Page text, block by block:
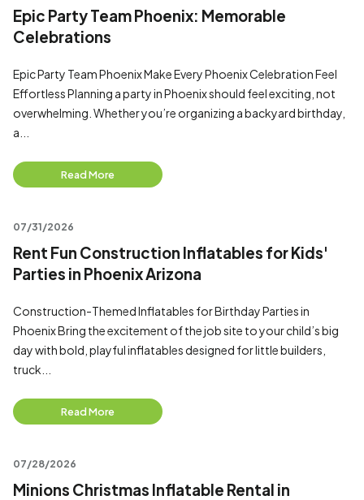
Epic Party Team Phoenix: Memorable
Celebrations
Epic Party Team Phoenix Make Every Phoenix Celebration Feel
Effortless Planning a party in Phoenix should feel exciting, not
overwhelming. Whether you’re organizing a backyard birthday,
a...
Read More
07/31/2026
Rent Fun Construction Inflatables for Kids'
Parties in Phoenix Arizona
Construction-Themed Inflatables for Birthday Parties in
Phoenix Bring the excitement of the job site to your child’s big
day with bold, playful inflatables designed for little builders,
truck...
Read More
07/28/2026
Minions Christmas Inflatable Rental in